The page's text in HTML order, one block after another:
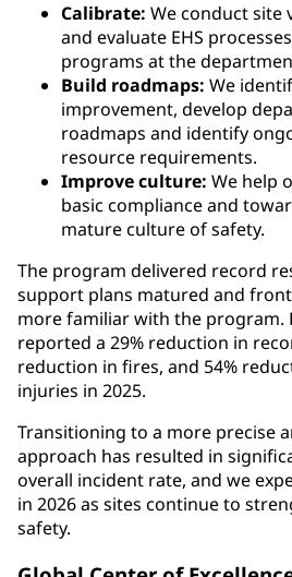
Calibrate: We conduct site
and evaluate EHS
programs at the
Build roadmaps: We
improvement, develop
roadmaps and identify
resource requirements.
Improve culture: We help
basic compliance and
mature culture of safety.
The program delivered record
support plans matured and
more familiar with the program.
reported a 29% reduction in
reduction in fires, and 54%
injuries in 2025.
Transitioning to a more precise
approach has resulted in
overall incident rate, and we
in 2026 as sites continue to
safety.